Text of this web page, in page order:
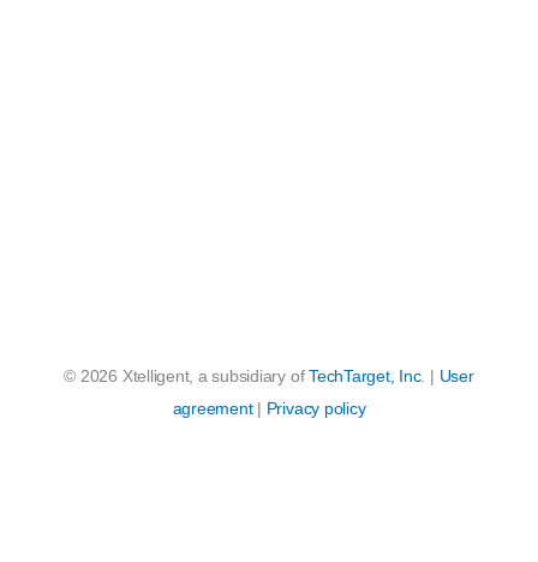
© 2026 Xtelligent, a subsidiary ofTechTarget, Inc. | User
agreement| Privacy policy